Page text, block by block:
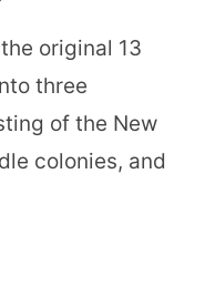
original 13
three
of the New
colonies, and